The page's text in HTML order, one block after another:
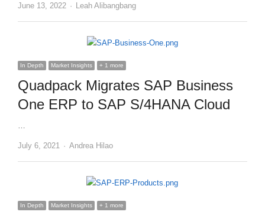
June 13, 2022 Author
Leah Alibangbang
In Depth Market Insights + 1 more
Quadpack Migrates SAP Business
One ERP to SAP S/4HANA Cloud
…
July 6, 2021 Author
Andrea Hilao
In Depth Market Insights + 1 more